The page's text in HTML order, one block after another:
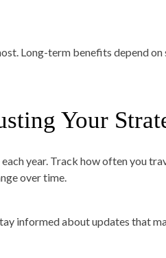
Long-term benefits depend
Your
year. Track how often you
over time.
informed about updates that